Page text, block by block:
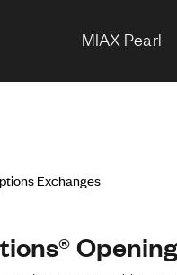
MIAX Pearl
Exchanges